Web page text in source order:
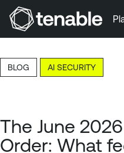
Skip to Main Content
Skip to Footer
BLOG AI SECURITY
The June
Order: What